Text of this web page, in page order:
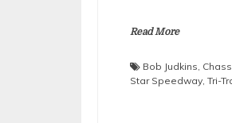
Read More
Bob Judkins
Star Speedway Tri-